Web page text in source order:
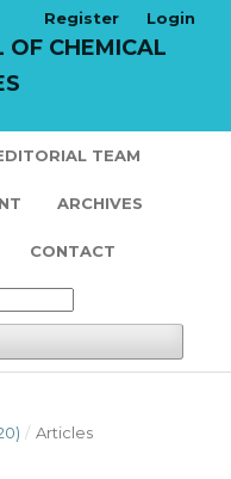
OF CHEMICAL
TEAM
ARCHIVES
CONTACT
Register Login
/ Articles